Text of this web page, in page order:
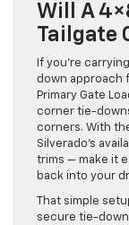
Will A
Tailgate
If you’re
down approach
Primary Gate
corner tie-
corners. With
Silverado’s
trims — make it
back into your
That simple
secure tie-